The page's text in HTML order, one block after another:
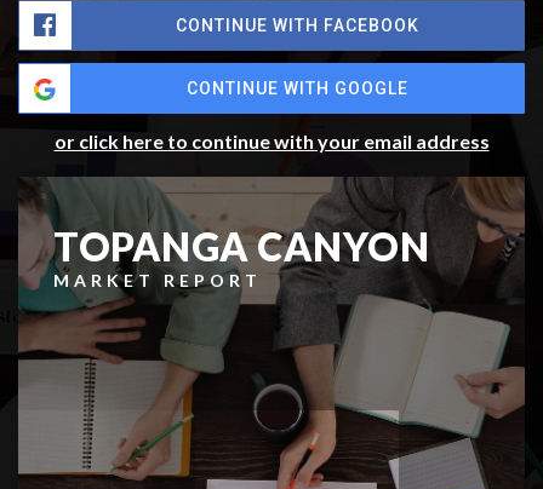
CONTINUE WITH FACEBOOK
CONTINUE WITH GOOGLE
or click here to continue with your email address
TOPANGA CANYON
MARKET REPORT